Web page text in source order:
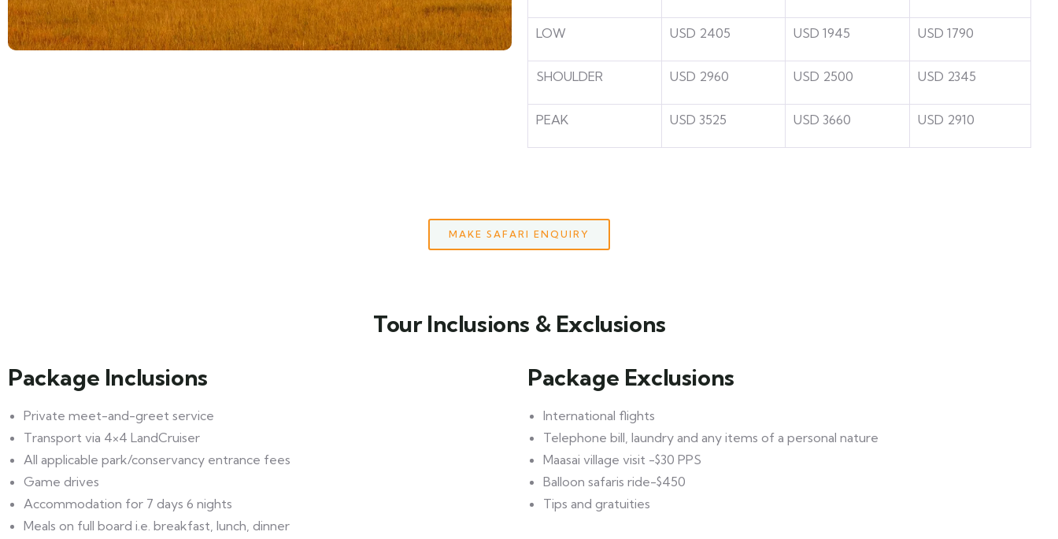
LOW USD 2405 USD 1945 USD 1790
SHOULDER USD 2960 USD 2500 USD 2345
PEAK USD 3525 USD 3660 USD 2910
MAKE SAFARI ENQUIRY
Tour Inclusions & Exclusions
Package Inclusions
Private meet-and-greet service
Transport via 4×4 LandCruiser
All applicable park/conservancy entrance fees
Game drives
Accommodation for 7 days 6 nights
Meals on full board i.e. breakfast, lunch, dinner
Package Exclusions
International flights
Telephone bill, laundry and any items of a personal nature
Maasai village visit -$30 PPS
Balloon safaris ride-$450
Tips and gratuities